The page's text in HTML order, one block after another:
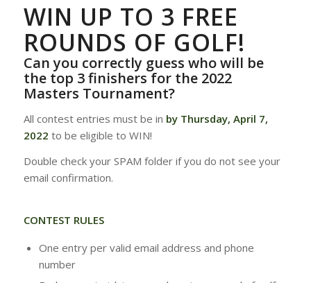
WIN UP TO 3 FREE
ROUNDS OF GOLF!
Can you correctly guess who will be
the top 3 finishers for the 2022
Masters Tournament?
All contest entries must be in by Thursday, April 7,
2022 to be eligible to WIN!
Double check your SPAM folder if you do not see your
email confirmation.
CONTEST RULES
One entry per valid email address and phone
number